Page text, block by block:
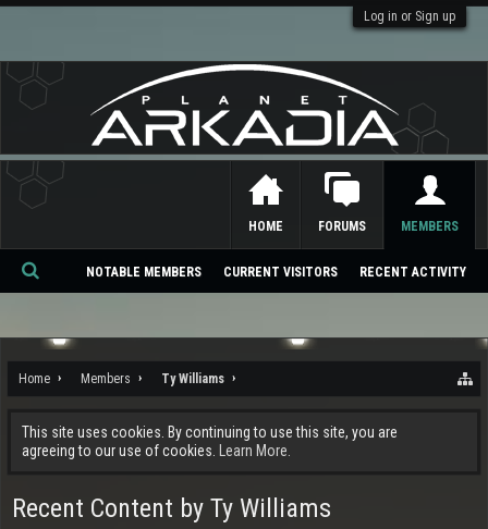
Log in or Sign up
Home Members Ty Williams
This site uses cookies. By continuing to use this site, you are
agreeing to our use of cookies.
Learn More.
Recent Content by Ty Williams
HOME FORUMS MEMBERS
NOTABLE MEMBERS CURRENT VISITORS RECENT ACTIVITY
Se
ch